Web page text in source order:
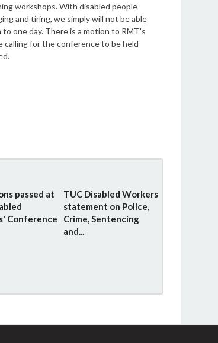
workshops. With disabled people
and tiring, we simply will not be able
one day. There is a motion to RMT's
calling for the conference to be held
passed at
Conference
TUC Disabled Workers
statement on Police,
Crime, Sentencing
and...